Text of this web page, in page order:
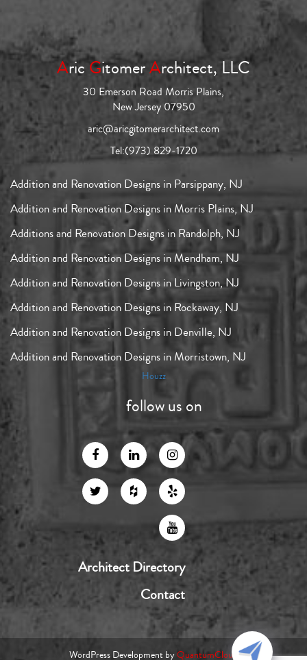
AricGitomerArchitect, LLC
30 Emerson Road Morris Plains,
New Jersey 07950
aric@aricgitomerarchitect.com
Tel:(973) 829-1720
Addition and Renovation Designs in Parsippany, NJ
Addition and Renovation Designs in Morris Plains, NJ
Additions and Renovation Designs in Randolph, NJ
Addition and Renovation Designs in Mendham, NJ
Addition and Renovation Designs in Livingston, NJ
Addition and Renovation Designs in Rockaway, NJ
Addition and Renovation Designs in Denville, NJ
Addition and Renovation Designs in Morristown, NJ
Houzz
follow us on
Architect Directory
Contact
WordPress Development byQuantumCloud